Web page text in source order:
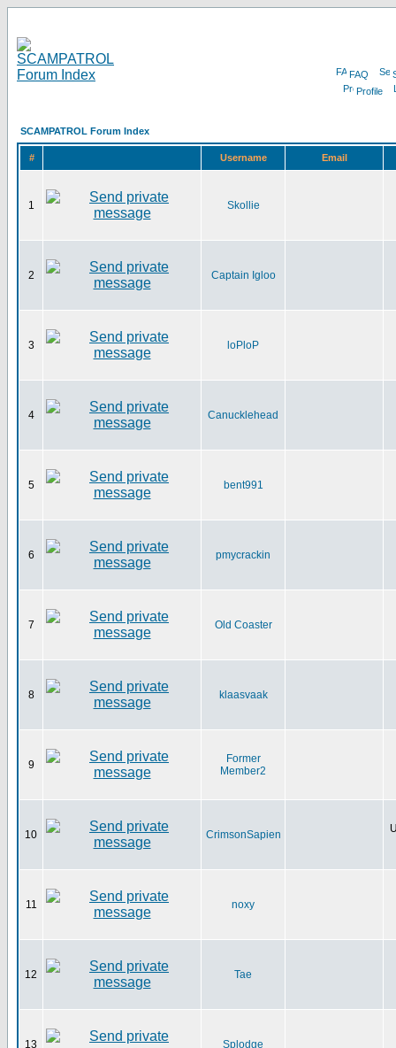
FAQ
Profile
SCAMPATROL Forum Index
# Username Email
1 Skollie
2 Captain Igloo
3 loPloP
4 Canucklehead
5 bent991
6 pmycrackin
7 Old Coaster
8 klaasvaak
9
Former
Member2
10 CrimsonSapien
11 noxy
12 Tae
13 Splodge